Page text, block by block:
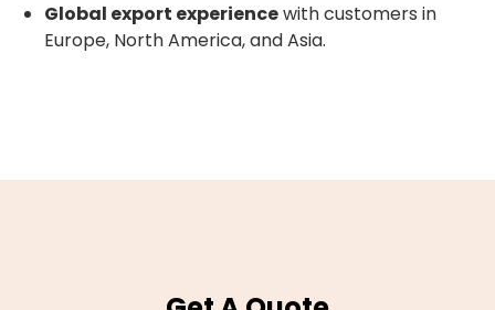
Global export experiencewith customers in
Europe, North America, and Asia.